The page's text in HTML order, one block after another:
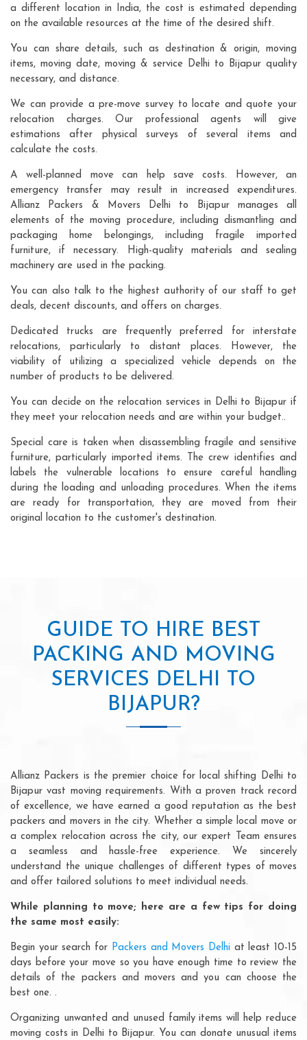
a different location in India, the cost is estimated depending
on the available resources at the time of the desired shift.
You can share details, such as destination & origin, moving
items, moving date, moving & service Delhi to Bijapur quality
necessary, and distance.
We can provide a pre-move survey to locate and quote your
relocation charges. Our professional agents will give
estimations after physical surveys of several items and
calculate the costs.
A well-planned move can help save costs. However, an
emergency transfer may result in increased expenditures.
Allianz Packers & Movers Delhi to Bijapur manages all
elements of the moving procedure, including dismantling and
packaging home belongings, including fragile imported
furniture, if necessary. High-quality materials and sealing
machinery are used in the packing.
You can also talk to the highest authority of our staff to get
deals, decent discounts, and offers on charges.
Dedicated trucks are frequently preferred for interstate
relocations, particularly to distant places. However, the
viability of utilizing a specialized vehicle depends on the
number of products to be delivered.
You can decide on the relocation services in Delhi to Bijapur if
they meet your relocation needs and are within your budget..
Special care is taken when disassembling fragile and sensitive
furniture, particularly imported items. The crew identifies and
labels the vulnerable locations to ensure careful handling
during the loading and unloading procedures. When the items
are ready for transportation, they are moved from their
original location to the customer's destination.
GUIDE TO HIRE BEST
PACKING AND MOVING
SERVICES DELHI TO
BIJAPUR?
Allianz Packers is the premier choice for local shifting Delhi to
Bijapur vast moving requirements. With a proven track record
of excellence, we have earned a good reputation as the best
packers and movers in the city. Whether a simple local move or
a complex relocation across the city, our expert Team ensures
a seamless and hassle-free experience. We sincerely
understand the unique challenges of different types of moves
and offer tailored solutions to meet individual needs.
While planning to move; here are a few tips for doing
the same most easily:
Begin your search for Packers and Movers Delhiat least 10-15
days before your move so you have enough time to review the
details of the packers and movers and you can choose the
best one. .
Organizing unwanted and unused family items will help reduce
moving costs in Delhi to Bijapur. You can donate unusual items